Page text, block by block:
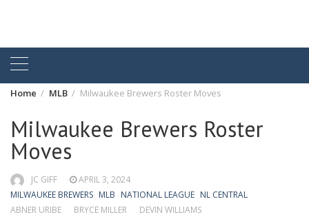
Home MLB Milwaukee Brewers Roster Moves
Milwaukee Brewers Roster
Moves
JC GIFF
APRIL 3, 2024
MILWAUKEE BREWERS MLB NATIONAL LEAGUE NL CENTRAL
ABNER URIBE
BRYCE MILLER
DEVIN WILLIAMS